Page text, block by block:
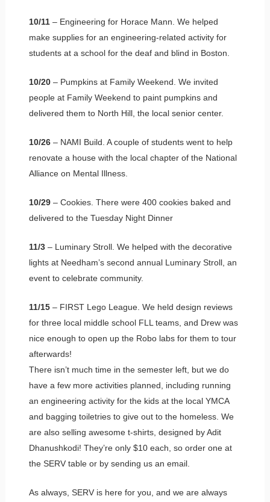
10/11– Engineering for Horace Mann. We helped
make supplies for an engineering-related activity for
students at a school for the deaf and blind in Boston.
10/20– Pumpkins at Family Weekend. We invited
people at Family Weekend to paint pumpkins and
delivered them to North Hill, the local senior center.
10/26– NAMI Build. A couple of students went to help
renovate a house with the local chapter of the National
Alliance on Mental Illness.
10/29– Cookies. There were 400 cookies baked and
delivered to the Tuesday Night Dinner
11/3– Luminary Stroll. We helped with the decorative
lights at Needham’s second annual Luminary Stroll, an
event to celebrate community.
11/15– FIRST Lego League. We held design reviews
for three local middle school FLL teams, and Drew was
nice enough to open up the Robo labs for them to tour
afterwards!
There isn’t much time in the semester left, but we do
have a few more activities planned, including running
an engineering activity for the kids at the local YMCA
and bagging toiletries to give out to the homeless. We
are also selling awesome t-shirts, designed by Adit
Dhanushkodi! They’re only $10 each, so order one at
the SERV table or by sending us an email.
As always, SERV is here for you, and we are always